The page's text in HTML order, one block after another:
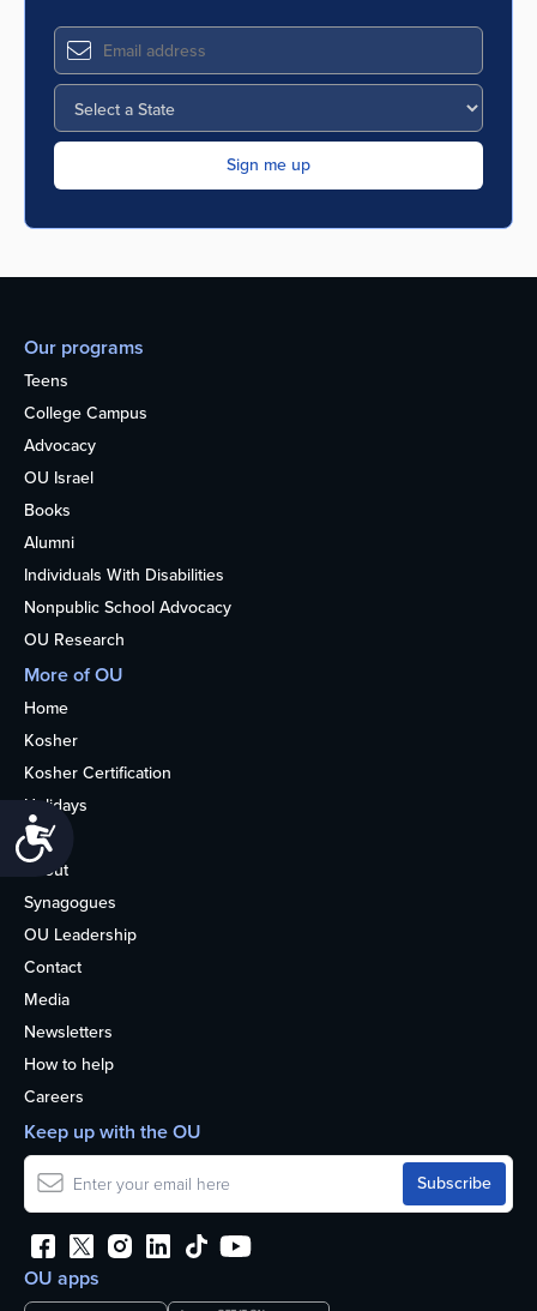
Our programs
Teens
College Campus
Advocacy
OU Israel
Books
Alumni
Individuals With Disabilities
Nonpublic School Advocacy
OU Research
More of OU
Home
Kosher
Kosher Certification
Holidays
Life
About
Synagogues
OU Leadership
Contact
Media
Newsletters
How to help
Careers
OU apps
Keep up with the OU